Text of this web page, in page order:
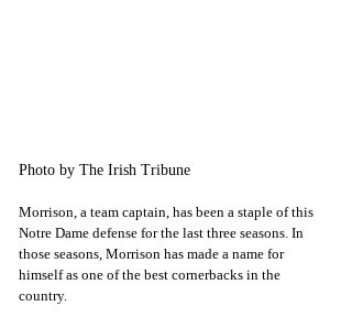
Photo by The Irish Tribune
Morrison, a team captain, has been a staple of this
Notre Dame defense for the last three seasons. In
those seasons, Morrison has made a name for
himself as one of the best cornerbacks in the
country.